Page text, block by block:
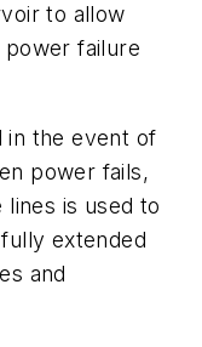
to allow
failure
in the event of
power fails,
is used to
extended
and